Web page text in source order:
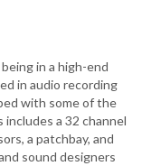
in a high-end
in audio recording
with some of the
a 32 channel
a patchbay, and
sound designers